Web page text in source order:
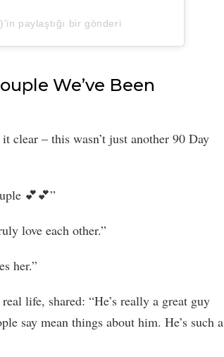
paylaştığı bir gönderi
We’ve Been
clear – this wasn’t just another 90 Day
💕💕”
love each other.”
her.”
life, shared: “He’s really a great guy
say mean things about him. He’s such a